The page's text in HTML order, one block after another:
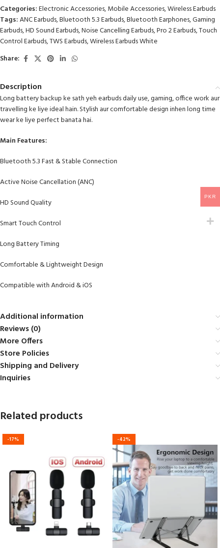
Categories:Electronic Accessories,Mobile Accessories,Wireless Earbuds
Tags:ANC Earbuds,Bluetooth 5.3 Earbuds,Bluetooth Earphones,Gaming
Earbuds,HD Sound Earbuds,Noise Cancelling Earbuds,Pro 2 Earbuds,Touch
Control Earbuds,TWS Earbuds,Wireless Earbuds White
Share:
Description
Long battery backup ke sath yeh earbuds daily use, gaming, office work aur
travelling ke liye ideal hain. Stylish aur comfortable design inhen long time
wear ke liye perfect banata hai.
Main Features:
Bluetooth 5.3 Fast & Stable Connection
Active Noise Cancellation (ANC)
HD Sound Quality
Smart Touch Control
Long Battery Timing
Comfortable & Lightweight Design
Compatible with Android & iOS
Additional information
Reviews (0)
More Offers
Store Policies
Shipping and Delivery
Inquiries
Related products
-17% -42%
PKR